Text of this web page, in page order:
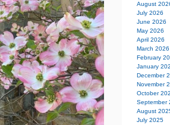
August
July 2026
June 2026
May 2026
April 2026
March 2026
February
January
December
November
October
September
August
July 2025